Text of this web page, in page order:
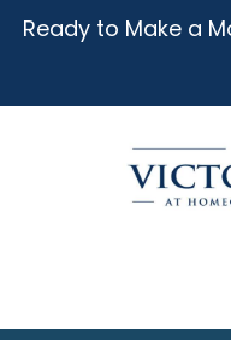
Ready to Make a